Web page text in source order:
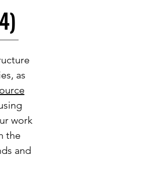
as
work
the
and